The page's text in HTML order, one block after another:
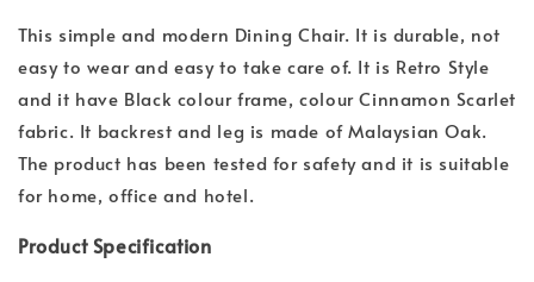
This simple and modern Dining Chair. It is durable, not
easy to wear and easy to take care of. It is Retro Style
and it have Black colour frame, colour Cinnamon Scarlet
fabric. It backrest and leg is made of Malaysian Oak.
The product has been tested for safety and it is suitable
for home, office and hotel.
Product Specification